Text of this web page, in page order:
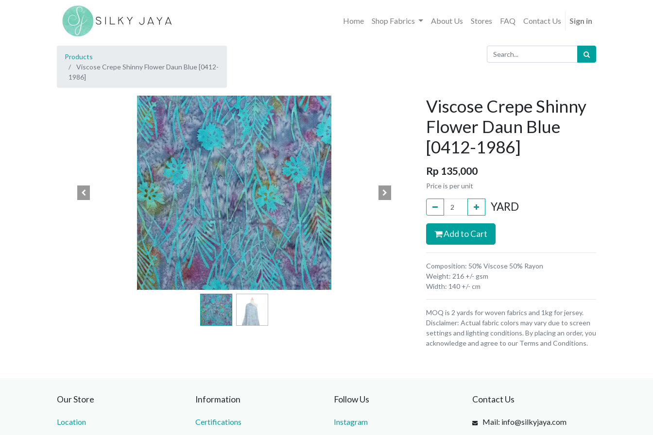
Home Shop Fabrics About Us Stores FAQ Contact Us Sign in
Products
Viscose Crepe Shinny Flower Daun Blue [0412-
1986]
Viscose Crepe Shinny
Flower Daun Blue
[0412-1986]
Rp 135,000
Price is per unit
YARD
Add to Cart
Composition: 50% Viscose 50% Rayon
Weight: 216 +/- gsm
Width: 140 +/- cm
MOQ is 2 yards for woven fabrics and 1kg for jersey.
Disclaimer: Actual fabric colors may vary due to screen
settings and lighting conditions. By placing an order, you
acknowledge and agree to our Terms and Conditions.
Our Store
Location
Information
Certifications
Follow Us
Instagram
Contact Us
Mail: info@silkyjaya.com